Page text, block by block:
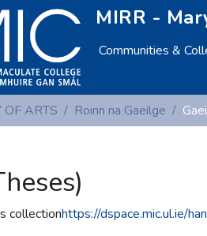
MIRR -
Communities &
OF ARTS Roinn na Gaeilge
collectionhttps://dspace.mic.ul.ie/